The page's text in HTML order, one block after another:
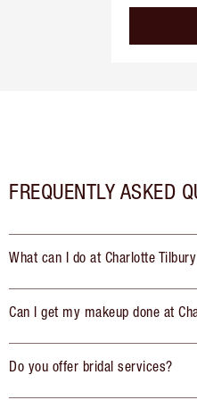
FREQUENTLY ASKED
What can I do at Charlotte
Can I get my makeup done at
Do you offer bridal services?